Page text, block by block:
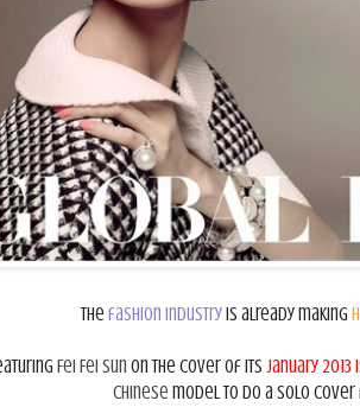
The fashion industryis already making
Fei Fei Sun on the cover of its January 2013
Chinese model to do a solo cover